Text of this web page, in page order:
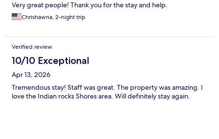
Very great people! Thank you for the stay and help.
Chrishawna, 2-night trip
Verified review
10/10 Exceptional
Apr 13, 2026
Tremendous stay! Staff was great. The property was amazing. I
love the Indian rocks Shores area. Will definitely stay again.